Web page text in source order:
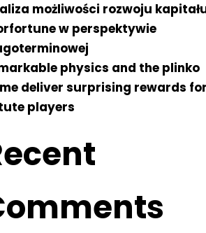
możliwości rozwoju
w perspektywie
physics and the plinko
deliver surprising rewards for
players